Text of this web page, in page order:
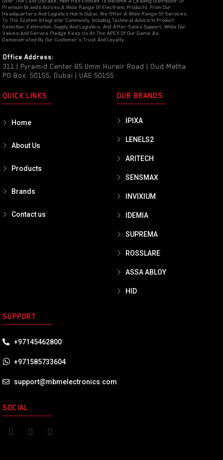
Premium Brands Across A Wide Range Of Electronic Products. From Our
Headquarters And Logistics Hub In Dubai, We Offer A Wide Range Of Services
To The System Integrator Community, Including Technical Advice In Product
Selection, Estimation, Supply And Logistics, And After-Sales Support, While Our
Values And Service Pledge Keep Us At The APEX Of Our Game As
Demonstrated By Our Customer’s Trust And Loyalty
Office Address:
311 | Pyramid Center 65 Umm Hureir Road | Oud Metha
PO Box: 50155, Dubai | UAE 50155
QUICK LINKS
Home
About Us
Products
Brands
Contact us
OUR BRANDS
IPIXA
LENELS2
ARITECH
SENSMAX
INVIXIUM
IDEMIA
SUPREMA
ROSSLARE
ASSA ABLOY
HID
SUPPORT
+97145462800
+971585733604
support@mbmelectronics.com
SOCIAL